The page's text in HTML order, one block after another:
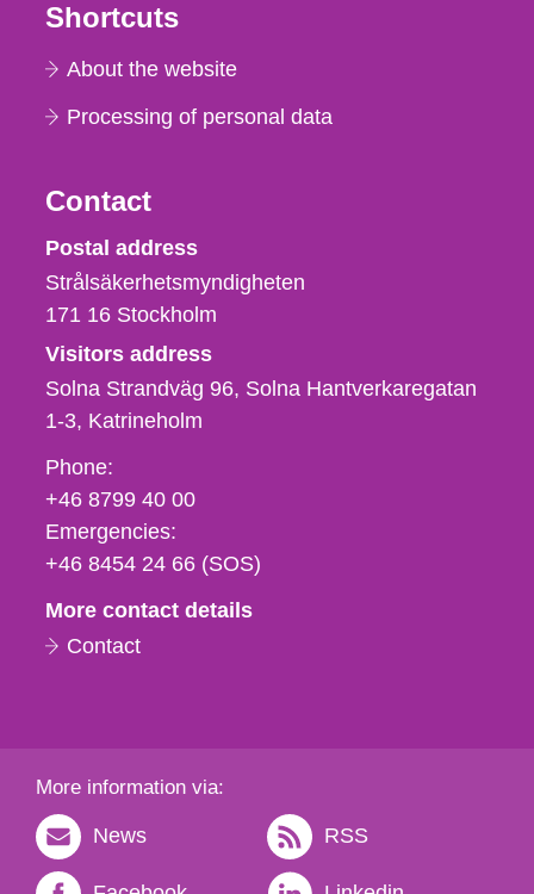
Shortcuts
About the website
Processing of personal data
Contact
Strålsäkerhetsmyndigheten
Postal address
Strålsäkerhetsmyndigheten
171 16 Stockholm
Visitors address
Solna Strandväg 96, Solna Hantverkaregatan
1-3 Katrineholm
Phone,
fax
och
e-
Phone:
+46 8799 40 00
Emergencies:
+46 8454 24 66 (SOS)
More contact details
Contact
More information via:
News RSS